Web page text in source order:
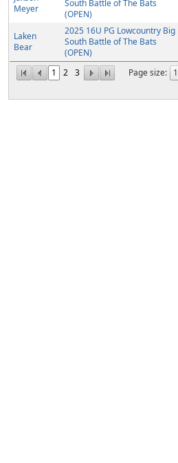
1 2 3
Page size:
Meyer
South Battle of The Bats
(OPEN)
Laken
Bear
2025 16U PG Lowcountry Big
South Battle of The Bats
(OPEN)